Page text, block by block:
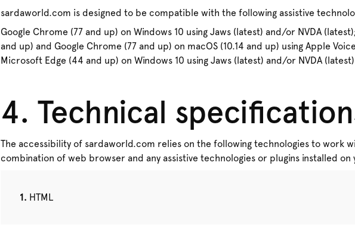
sardaworld.com is designed to be compatible with the following assistive
Google Chrome (77 and up) on Windows 10 using Jaws (latest) and/or NVDA
and up) and Google Chrome (77 and up) on macOS (10.14 and up) using Apple
Microsoft Edge (44 and up) on Windows 10 using Jaws (latest) and/or NVDA
4. Technical
The accessibility of sardaworld.com relies on the following technologies to work
combination of web browser and any assistive technologies or plugins installed
HTML